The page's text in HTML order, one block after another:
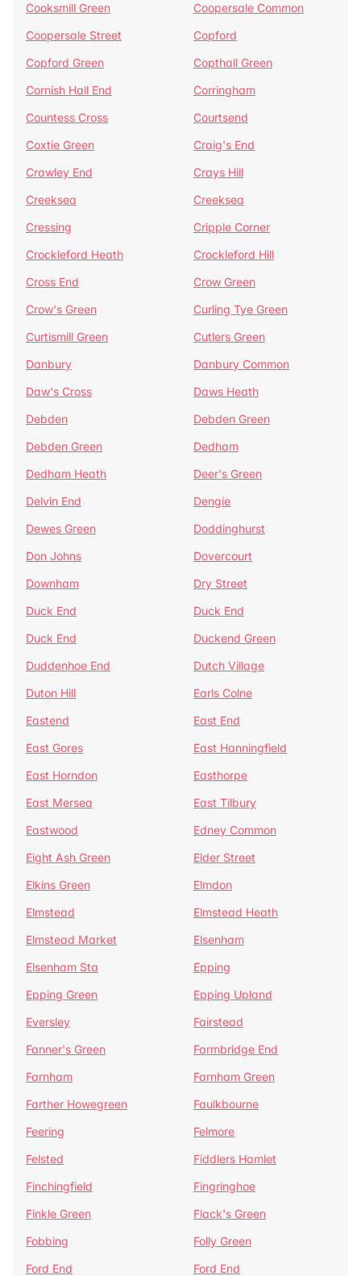
Cooksmill Green
Coopersale Common
Coopersale Street
Copford
Copford Green
Copthall Green
Cornish Hall End
Corringham
Countess Cross
Courtsend
Coxtie Green
Craig's End
Crawley End
Crays Hill
Creeksea
Creeksea
Cressing
Cripple Corner
Crockleford Heath
Crockleford Hill
Cross End
Crow Green
Crow's Green
Curling Tye Green
Curtismill Green
Cutlers Green
Danbury
Danbury Common
Daw's Cross
Daws Heath
Debden
Debden Green
Debden Green
Dedham
Dedham Heath
Deer's Green
Delvin End
Dengie
Dewes Green
Doddinghurst
Don Johns
Dovercourt
Downham
Dry Street
Duck End
Duck End
Duck End
Duckend Green
Duddenhoe End
Dutch Village
Duton Hill
Earls Colne
Eastend
East End
East Gores
East Hanningfield
East Horndon
Easthorpe
East Mersea
East Tilbury
Eastwood
Edney Common
Eight Ash Green
Elder Street
Elkins Green
Elmdon
Elmstead
Elmstead Heath
Elmstead Market
Elsenham
Elsenham Sta
Epping
Epping Green
Epping Upland
Eversley
Fairstead
Fanner's Green
Farmbridge End
Farnham
Farnham Green
Farther Howegreen
Faulkbourne
Feering
Felmore
Felsted
Fiddlers Hamlet
Finchingfield
Fingringhoe
Finkle Green
Flack's Green
Fobbing
Folly Green
Ford End
Ford End